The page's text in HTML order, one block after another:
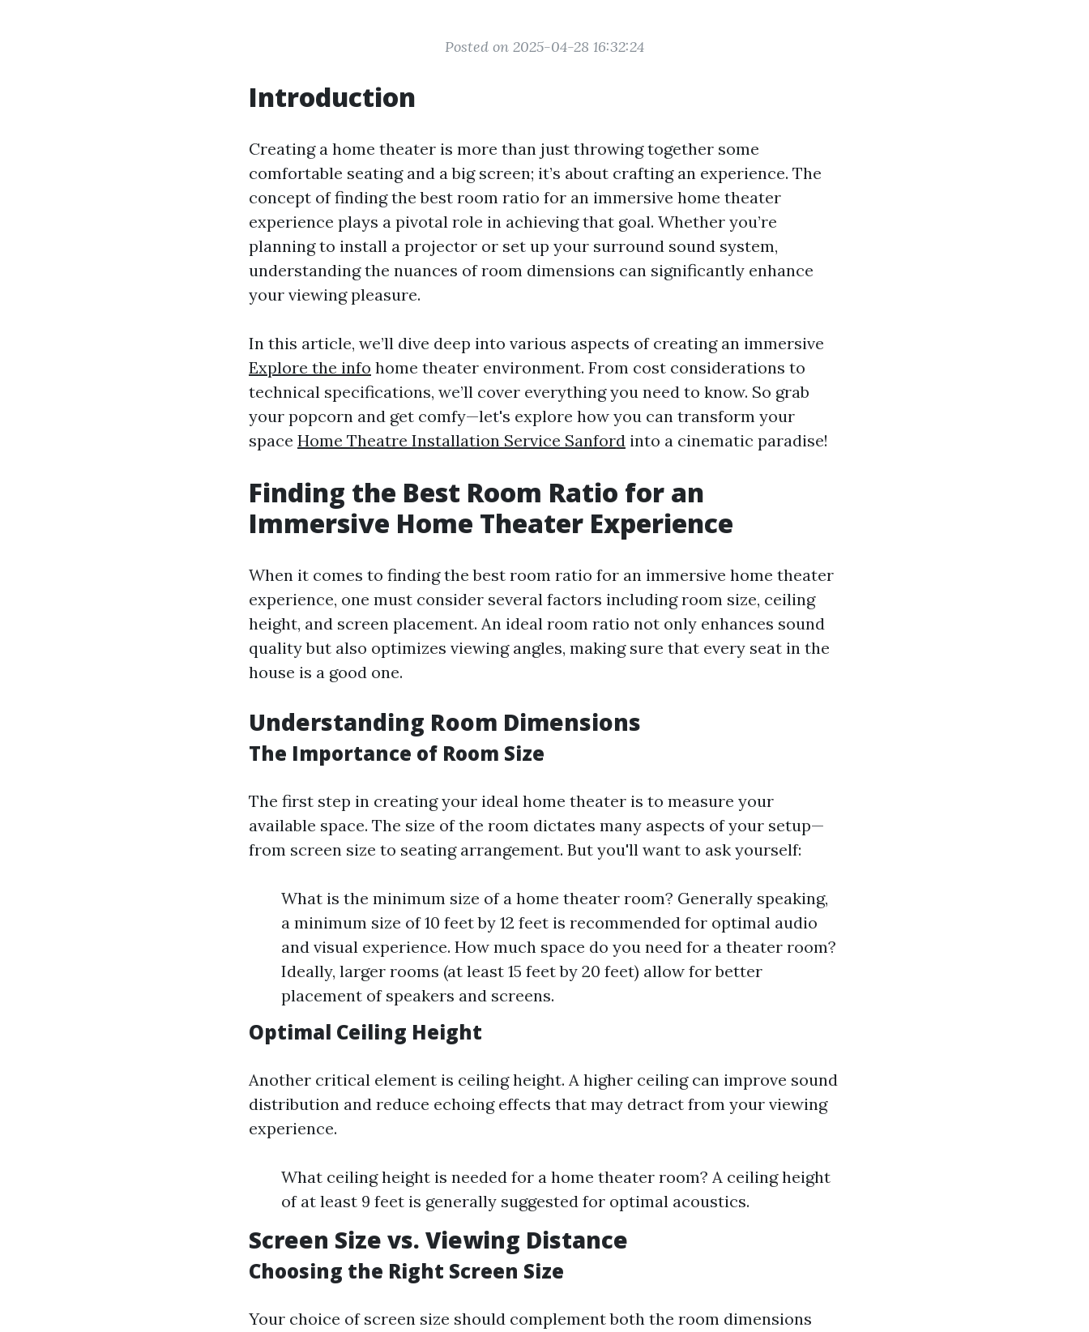
Posted on 2025-04-28 16:32:24
Introduction
Creating a home theater is more than just throwing together some
comfortable seating and a big screen; it’s about crafting an experience. The
concept of finding the best room ratio for an immersive home theater
experience plays a pivotal role in achieving that goal. Whether you’re
planning to install a projector or set up your surround sound system,
understanding the nuances of room dimensions can significantly enhance
your viewing pleasure.
In this article, we’ll dive deep into various aspects of creating an immersive
Explore the info home theater environment. From cost considerations to
technical specifications, we’ll cover everything you need to know. So grab
your popcorn and get comfy—let's explore how you can transform your
space Home Theatre Installation Service Sanford into a cinematic paradise!
Finding the Best Room Ratio for an
Immersive Home Theater Experience
When it comes to finding the best room ratio for an immersive home theater
experience, one must consider several factors including room size, ceiling
height, and screen placement. An ideal room ratio not only enhances sound
quality but also optimizes viewing angles, making sure that every seat in the
house is a good one.
Understanding Room Dimensions
The Importance of Room Size
The first step in creating your ideal home theater is to measure your
available space. The size of the room dictates many aspects of your setup—
from screen size to seating arrangement. But you'll want to ask yourself:
What is the minimum size of a home theater room? Generally speaking,
a minimum size of 10 feet by 12 feet is recommended for optimal audio
and visual experience. How much space do you need for a theater room?
Ideally, larger rooms (at least 15 feet by 20 feet) allow for better
placement of speakers and screens.
Optimal Ceiling Height
Another critical element is ceiling height. A higher ceiling can improve sound
distribution and reduce echoing effects that may detract from your viewing
experience.
What ceiling height is needed for a home theater room? A ceiling height
of at least 9 feet is generally suggested for optimal acoustics.
Screen Size vs. Viewing Distance
Choosing the Right Screen Size
Your choice of screen size should complement both the room dimensions